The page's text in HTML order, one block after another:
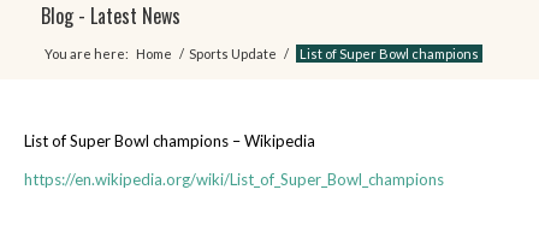
Blog - Latest News
You are here: Home / Sports Update / List of Super Bowl champions
List of Super Bowl champions – Wikipedia
https://en.wikipedia.org/wiki/List_of_Super_Bowl_champions